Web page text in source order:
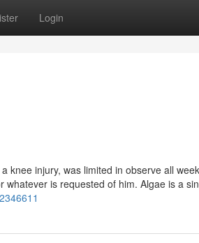
Login
knee injury, was limited in observe all
is requested of him. Algae is a